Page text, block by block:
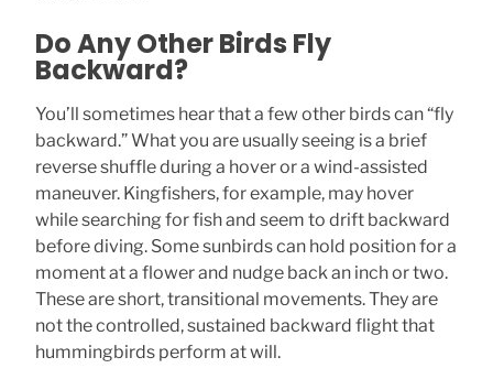
Do Any Other Birds Fly
Backward?
You’ll sometimes hear that a few other birds can “fly
backward.” What you are usually seeing is a brief
reverse shuffle during a hover or a wind-assisted
maneuver. Kingfishers, for example, may hover
while searching for fish and seem to drift backward
before diving. Some sunbirds can hold position for a
moment at a flower and nudge back an inch or two.
These are short, transitional movements. They are
not the controlled, sustained backward flight that
hummingbirds perform at will.